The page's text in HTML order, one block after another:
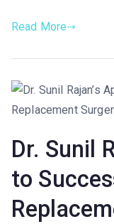
Read More
Dr. Sunil
to